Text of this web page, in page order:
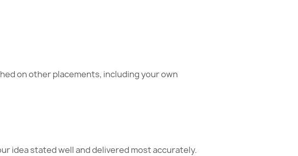
on other placements, including your own
idea stated well and delivered most accurately.